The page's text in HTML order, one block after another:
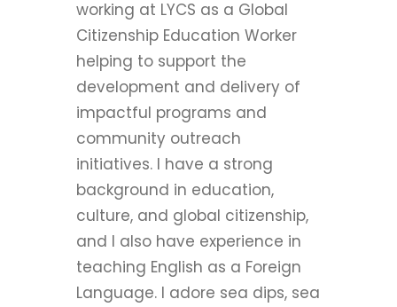
working at LYCS as a Global
Citizenship Education Worker
helping to support the
development and delivery of
impactful programs and
community outreach
initiatives. I have a strong
background in education,
culture, and global citizenship,
and I also have experience in
teaching English as a Foreign
Language. I adore sea dips, sea